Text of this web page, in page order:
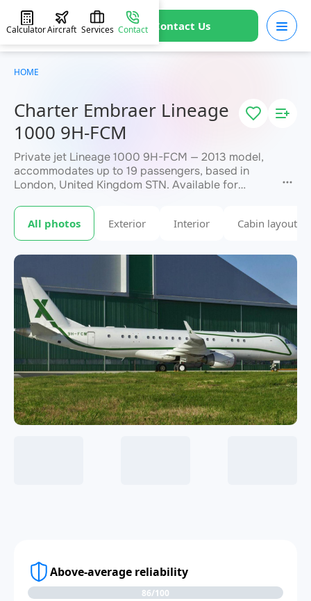
Contact Us
CalculatorAircraft Services Contact
Charter Embraer Lineage
1000 9H-FCM
Private jet Lineage 1000 9H-FCM — 2013 model,
accommodates up to 19 passengers, based in
London, United Kingdom STN. Available for
JETVIP will confirm availability and exact flight
costwithin 15 minutes.
All photos Exterior Interior Cabin layout
Above-average reliability
86/100
HOME